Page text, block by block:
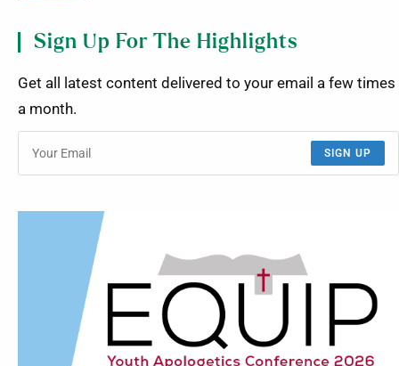
Sign Up For The Highlights
Get all latest content delivered to your email a few times
a month.
SIGN UP